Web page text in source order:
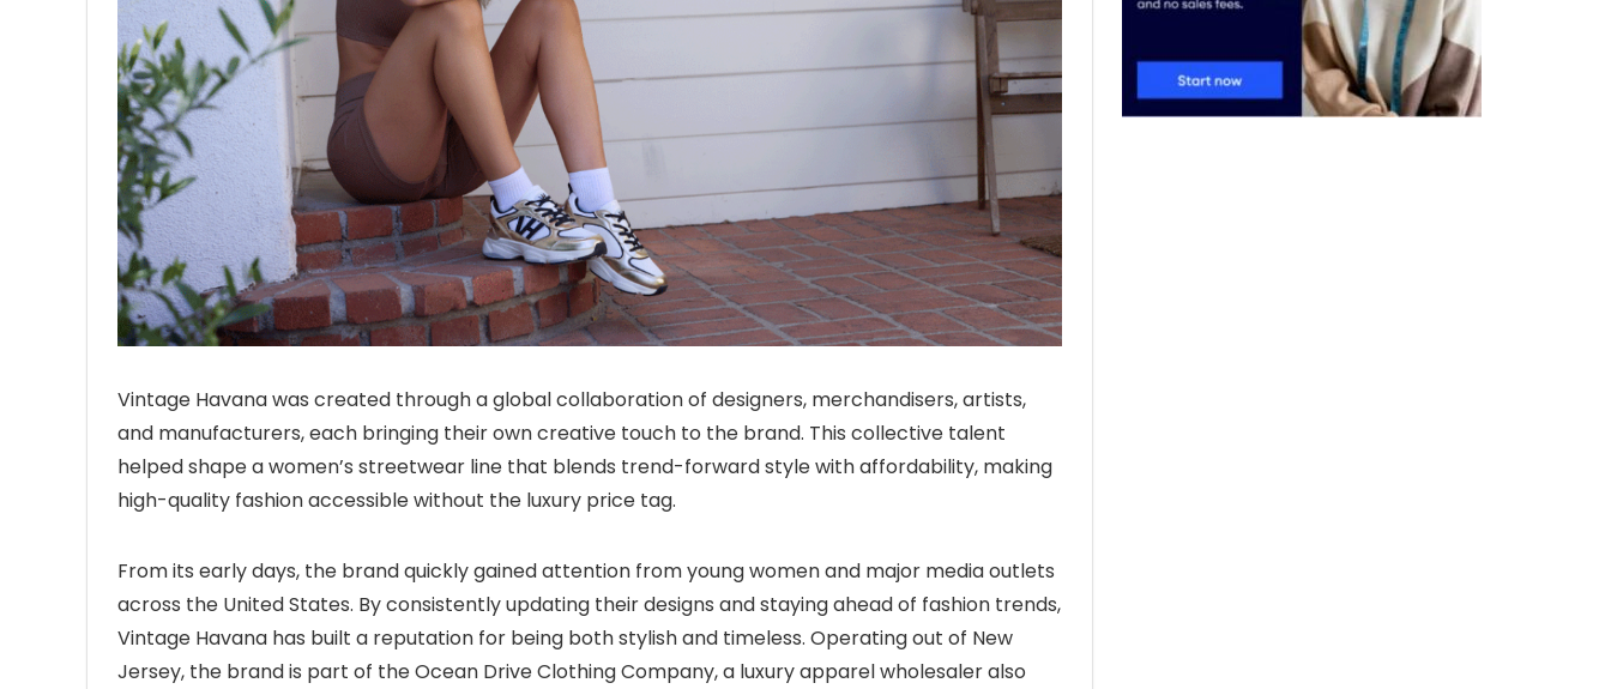
Vintage Havana was created through a global collaboration of designers, merchandisers, artists,
and manufacturers, each bringing their own creative touch to the brand. This collective talent
helped shape a women’s streetwear line that blends trend-forward style with affordability, making
high-quality fashion accessible without the luxury price tag.
From its early days, the brand quickly gained attention from young women and major media outlets
across the United States. By consistently updating their designs and staying ahead of fashion trends,
Vintage Havana has built a reputation for being both stylish and timeless. Operating out of New
Jersey, the brand is part of the Ocean Drive Clothing Company, a luxury apparel wholesaler also